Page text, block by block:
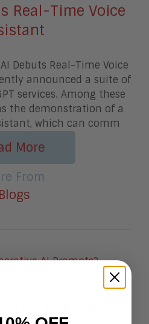
Real-Time Voice
Debuts Real-Time Voice
announced a suite of
services. Among these
the demonstration of a
which can comm
More
From
Blogs